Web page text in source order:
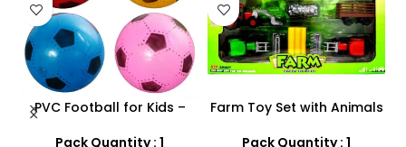
PVC Football for Kids –
Durable Inflatable Sports
Ball for Outdoor Play
Pack Quantity : 1
Farm Toy Set with Animals
SDMAX UK
Pack Quantity : 1